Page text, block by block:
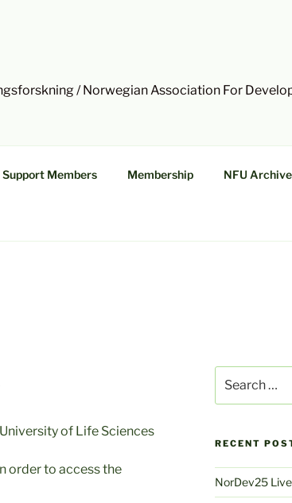
/ Norwegian Association For
Members Membership NFU
of Life Sciences
order to access the
for:
RECENT
NorDev25